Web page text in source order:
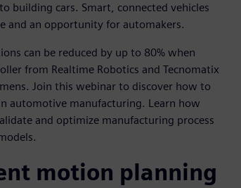
building cars. Smart, connected vehicles
and an opportunity for automakers.
can be reduced by up to 80% when
from Realtime Robotics and Tecnomatix
Join this webinar to discover how to
automotive manufacturing. Learn how
and optimize manufacturing process
motion planning